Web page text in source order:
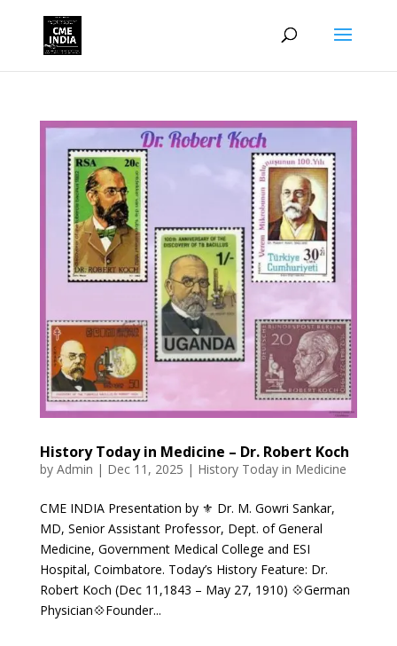
History Today in Medicine – Dr. Robert Koch
by Admin | Dec 11, 2025 | History Today in Medicine
CME INDIA Presentation by ⚜ Dr. M. Gowri Sankar,
MD, Senior Assistant Professor, Dept. of General
Medicine, Government Medical College and ESI
Hospital, Coimbatore. Today’s History Feature: Dr.
Robert Koch (Dec 11,1843 – May 27, 1910) 💠German
Physician💠Founder...